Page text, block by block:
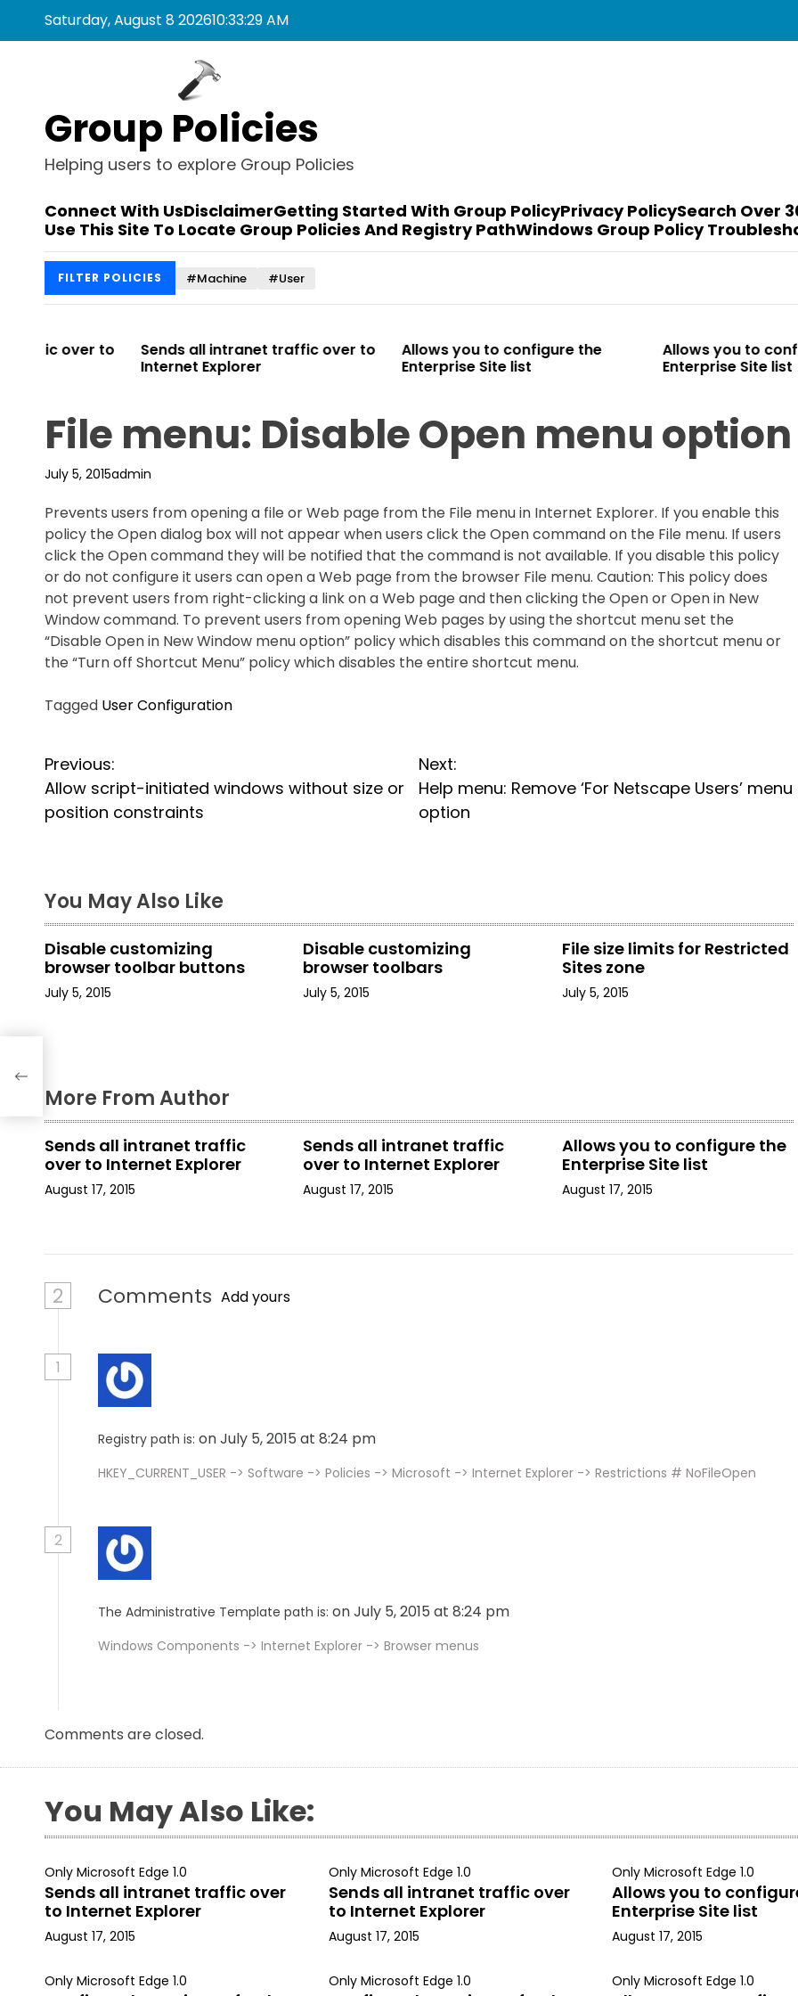
Saturday, August 8 202610:33:29AM
Group Policies
Helping users to explore Group Policies
Connect With UsDisclaimerGetting Started With Group PolicyPrivacy PolicySearch Over
Use This Site To Locate Group Policies And Registry PathWindows Group Policy
FILTER POLICIES #Machine #User
Sends all intranet traffic over to
Internet Explorer
Allows you to configure the
Enterprise Site list
Allows you to configure the
Enterprise Site list
File menu: Disable Open menu option
July 5, 2015admin
Prevents users from opening a file or Web page from the File menu in Internet Explorer. If you enable this
policy the Open dialog box will not appear when users click the Open command on the File menu. If users
click the Open command they will be notified that the command is not available. If you disable this policy
or do not configure it users can open a Web page from the browser File menu. Caution: This policy does
not prevent users from right-clicking a link on a Web page and then clicking the Open or Open in New
Window command. To prevent users from opening Web pages by using the shortcut menu set the
“Disable Open in New Window menu option” policy which disables this command on the shortcut menu or
the “Turn off Shortcut Menu” policy which disables the entire shortcut menu.
Tagged User Configuration
P
o
n
a
v
a
t
i
o
Previous:
Allow script-initiated windows without size or
position constraints
Next:
Help menu: Remove ‘For Netscape Users’ menu
option
You May Also Like
Disable customizing
browser toolbar buttons
July 5, 2015
Disable customizing
browser toolbars
July 5, 2015
File size limits for Restricted
Sites zone
July 5, 2015
More From Author
Sends all intranet traffic
over to Internet Explorer
August 17, 2015
Sends all intranet traffic
over to Internet Explorer
August 17, 2015
Allows you to configure the
Enterprise Site list
August 17, 2015
2 Comments Add yours
1
Registry path is: on July 5, 2015 at 8:24 pm
HKEY_CURRENT_USER -> Software -> Policies -> Microsoft -> Internet Explorer -> Restrictions # NoFileOpen
2
The Administrative Template path is: on July 5, 2015 at 8:24 pm
Windows Components -> Internet Explorer -> Browser menus
Comments are closed.
You May Also Like:
Only Microsoft Edge 1.0
Sends all intranet traffic over
to Internet Explorer
August 17, 2015
Only Microsoft Edge 1.0
Sends all intranet traffic over
to Internet Explorer
August 17, 2015
Only Microsoft Edge 1.0
Allows you to
Enterprise Site list
August 17, 2015
Only Microsoft Edge 1.0 Only Microsoft Edge 1.0 Only Microsoft Edge 1.0